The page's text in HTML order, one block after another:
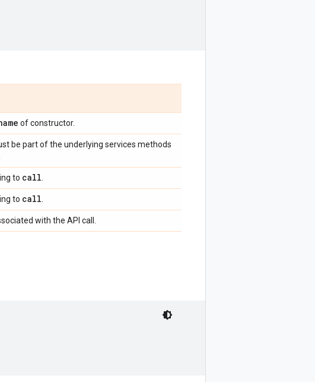
of constructor.
be part of the underlying services methods
to call
to call
with the API call.